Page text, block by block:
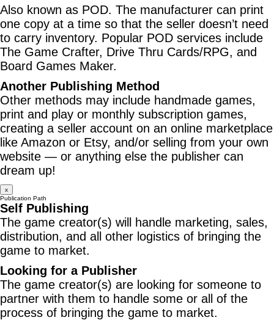
Also known as POD. The manufacturer can print
one copy at a time so that the seller doesn’t need
to carry inventory. Popular POD services include
The Game Crafter, Drive Thru Cards/RPG, and
Board Games Maker.
Another Publishing Method
Other methods may include handmade games,
print and play or monthly subscription games,
creating a seller account on an online marketplace
like Amazon or Etsy, and/or selling from your own
website — or anything else the publisher can
dream up!
x
Publication Path
Self Publishing
The game creator(s) will handle marketing, sales,
distribution, and all other logistics of bringing the
game to market.
Looking for a Publisher
The game creator(s) are looking for someone to
partner with them to handle some or all of the
process of bringing the game to market.